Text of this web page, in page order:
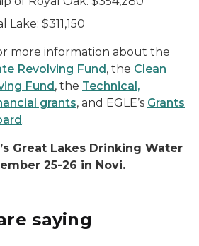
$311,150
more information about the
Revolving Fund, the Clean
Fund, the Technical,
grants, and EGLE’s Grants
.
Great Lakes Drinking Water
25-26 in Novi.
saying